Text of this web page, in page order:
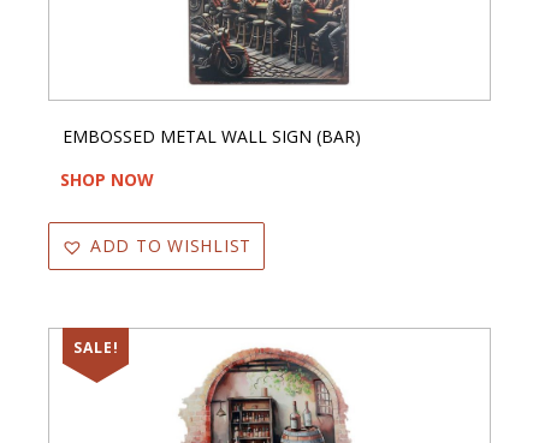
EMBOSSED METAL WALL SIGN (BAR)
SHOP NOW
ADD TO WISHLIST
SALE!